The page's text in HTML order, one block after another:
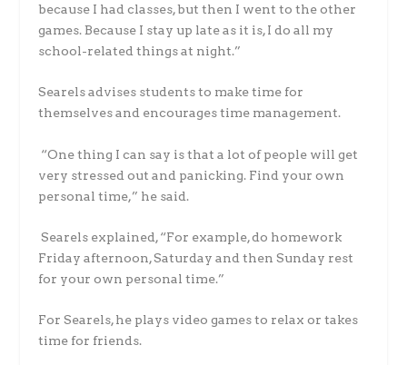
because I had classes, but then I went to the other
games. Because I stay up late as it is, I do all my
school-related things at night.”
Searels advises students to make time for
themselves and encourages time management.
“One thing I can say is that a lot of people will get
very stressed out and panicking. Find your own
personal time,” he said.
Searels explained, “For example, do homework
Friday afternoon, Saturday and then Sunday rest
for your own personal time.”
For Searels, he plays video games to relax or takes
time for friends.